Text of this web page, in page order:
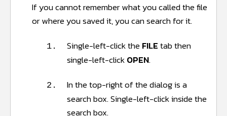
If you cannot remember what you called the file
or where you saved it, you can search for it.
1. Single-left-click theFILEtab then
single-left-clickOPEN.
2. In the top-right of the dialog is a
search box. Single-left-click inside the
search box.